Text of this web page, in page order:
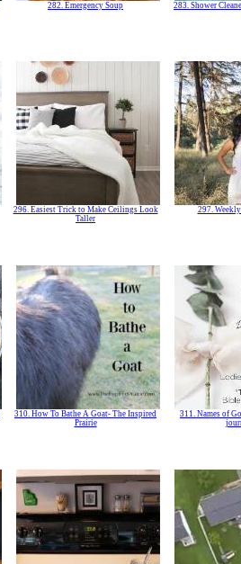
282. Emergency Soup 283. Shower
296. Easiest Trick to Make Ceilings Look
Taller
297.
310. How To Bathe A Goat- The Inspired
Prairie
311. Names of